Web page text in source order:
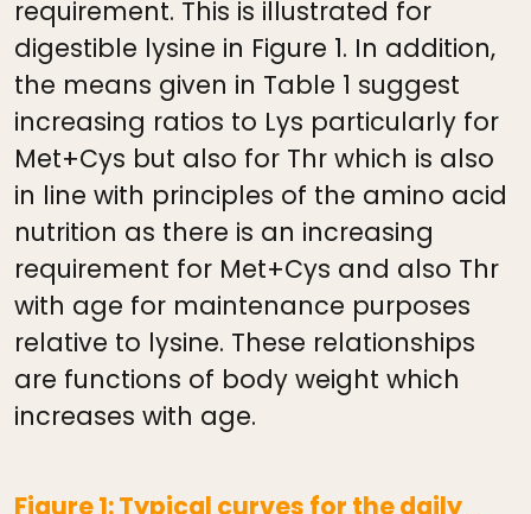
requirement. This is illustrated for
digestible lysine in Figure 1. In addition,
the means given in Table 1 suggest
increasing ratios to Lys particularly for
Met+Cys but also for Thr which is also
in line with principles of the amino acid
nutrition as there is an increasing
requirement for Met+Cys and also Thr
with age for maintenance purposes
relative to lysine. These relationships
are functions of body weight which
increases with age.
Figure 1: Typical curves for the daily